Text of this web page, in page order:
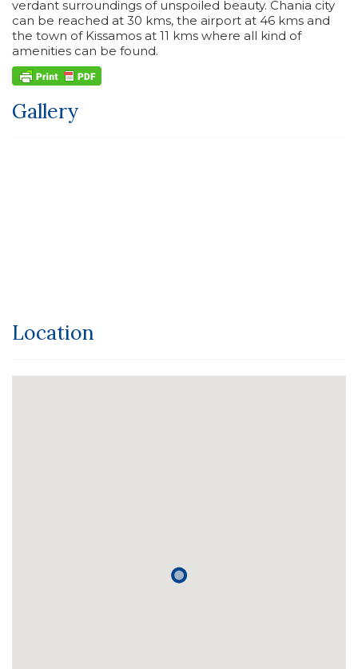
verdant surroundings of unspoiled beauty. Chania city
can be reached at 30 kms, the airport at 46 kms and
the town of Kissamos at 11 kms where all kind of
amenities can be found.
Gallery
Location